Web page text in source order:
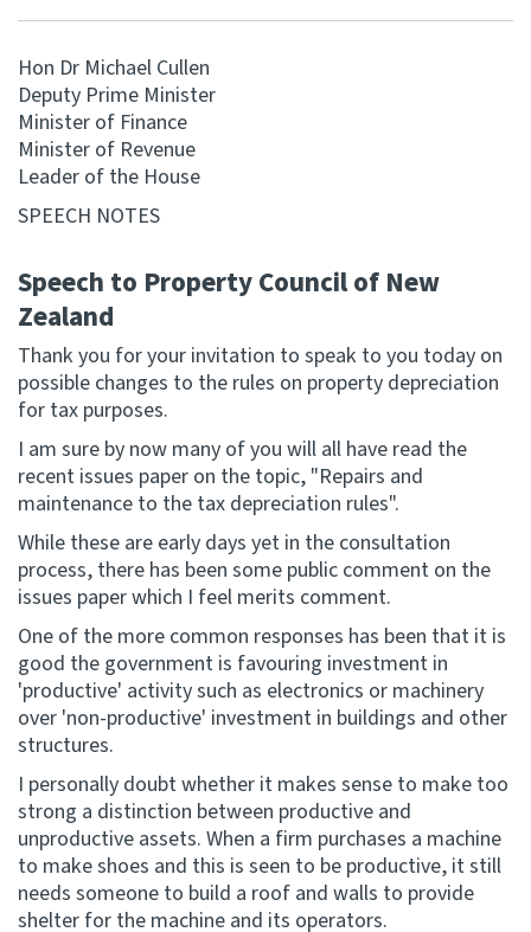
IR main site
IR Tax Technical
Website feedback
Hon Dr Michael Cullen
Deputy Prime Minister
Minister of Finance
Minister of Revenue
Leader of the House
SPEECH NOTES
Speech to Property Council of New
Zealand
Thank you for your invitation to speak to you today on
possible changes to the rules on property depreciation
for tax purposes.
I am sure by now many of you will all have read the
recent issues paper on the topic, "Repairs and
maintenance to the tax depreciation rules".
While these are early days yet in the consultation
process, there has been some public comment on the
issues paper which I feel merits comment.
One of the more common responses has been that it is
good the government is favouring investment in
'productive' activity such as electronics or machinery
over 'non-productive' investment in buildings and other
structures.
I personally doubt whether it makes sense to make too
strong a distinction between productive and
unproductive assets. When a firm purchases a machine
to make shoes and this is seen to be productive, it still
needs someone to build a roof and walls to provide
shelter for the machine and its operators.